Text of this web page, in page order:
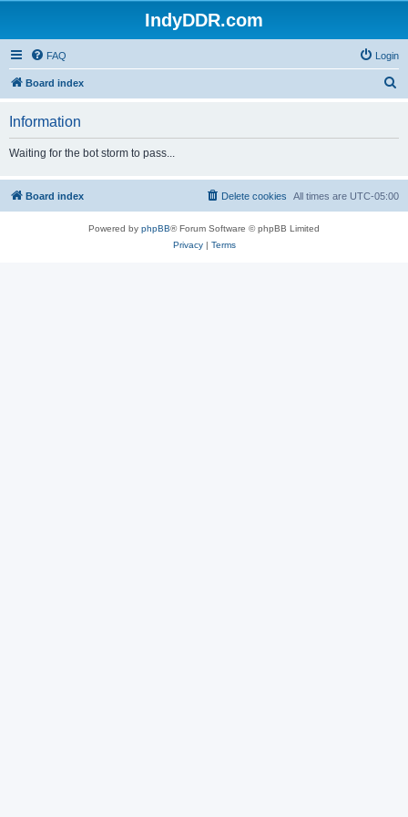
IndyDDR.com
FAQ Login
Board index
h
Information
Waiting for the bot storm to pass...
Board index All times are UTC-05:00
Delete cookies
Powered by phpBB® Forum Software © phpBB Limited
Privacy| Terms